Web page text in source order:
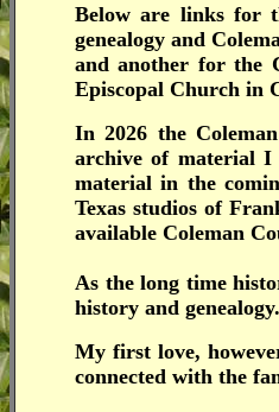
Below are links for
genealogy and
and another for the
Episcopal Church in
In 2026 the
archive of material I
material in the
Texas studios of
available Coleman
As the long time
history and
My first love,
connected with the